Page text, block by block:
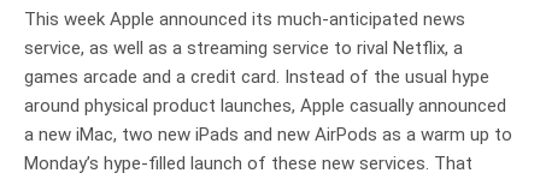
This week Apple announced its much-anticipated news
service, as well as a streaming service to rival Netflix, a
games arcade and a credit card. Instead of the usual hype
around physical product launches, Apple casually announced
a new iMac, two new iPads and new AirPods as a warm up to
Monday’s hype-filled launch of these new services. That